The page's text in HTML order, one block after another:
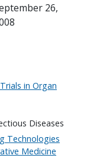
26,
in Organ
Diseases
Technologies
Medicine